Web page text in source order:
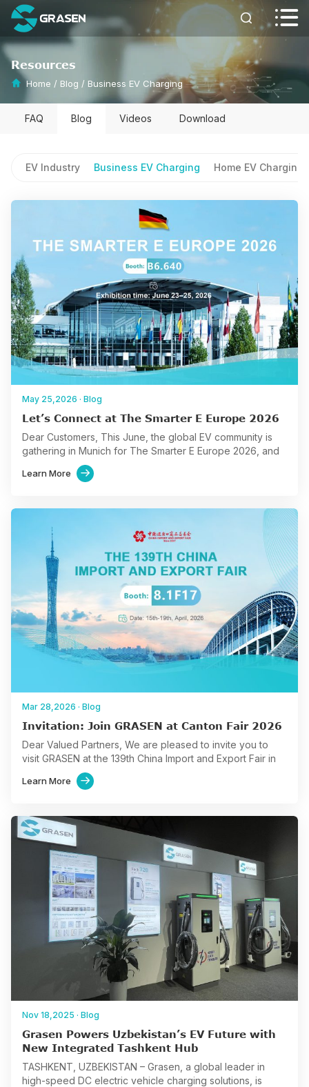
 
Resources
Home / Blog / Business EV Charging
FAQ Blog Videos Download
EV Industry Business EV Charging Home EV Charging
May 25,2026 · Blog
Let’s Connect at The Smarter E Europe 2026
Dear Customers, This June, the global EV community is
gathering in Munich for The Smarter E Europe 2026, and
we are excited to join this…
Learn More 
Mar 28,2026 · Blog
Invitation: Join GRASEN at Canton Fair 2026
Dear Valued Partners, We are pleased to invite you to
visit GRASEN at the 139th China Import and Export Fair in
Guangzhou from April 15…
Learn More 
Nov 18,2025 · Blog
Grasen Powers Uzbekistan’s EV Future with
New Integrated Tashkent Hub
TASHKENT, UZBEKISTAN – Grasen, a global leader in
high-speed DC electric vehicle charging solutions, is